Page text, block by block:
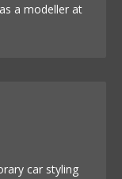
a modeller at
car styling